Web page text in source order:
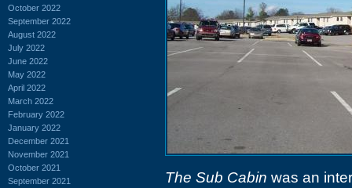
October 2022
September 2022
August 2022
July 2022
June 2022
May 2022
April 2022
March 2022
February 2022
January 2022
December 2021
November 2021
October 2021
September 2021
The Sub Cabin was an